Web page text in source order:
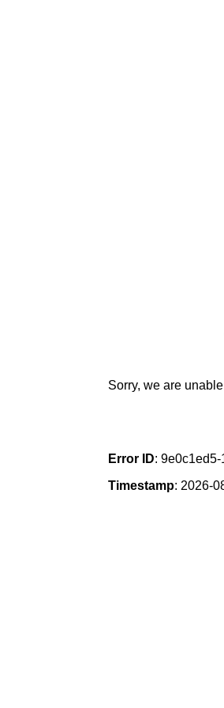
Sorry, we are
Error ID:
Timestamp: 2026-